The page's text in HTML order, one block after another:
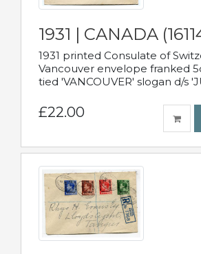
1931 | CANADA
1931 printed Consulate of
Vancouver envelope franked
tied 'VANCOUVER' slogan d/s
£22.00